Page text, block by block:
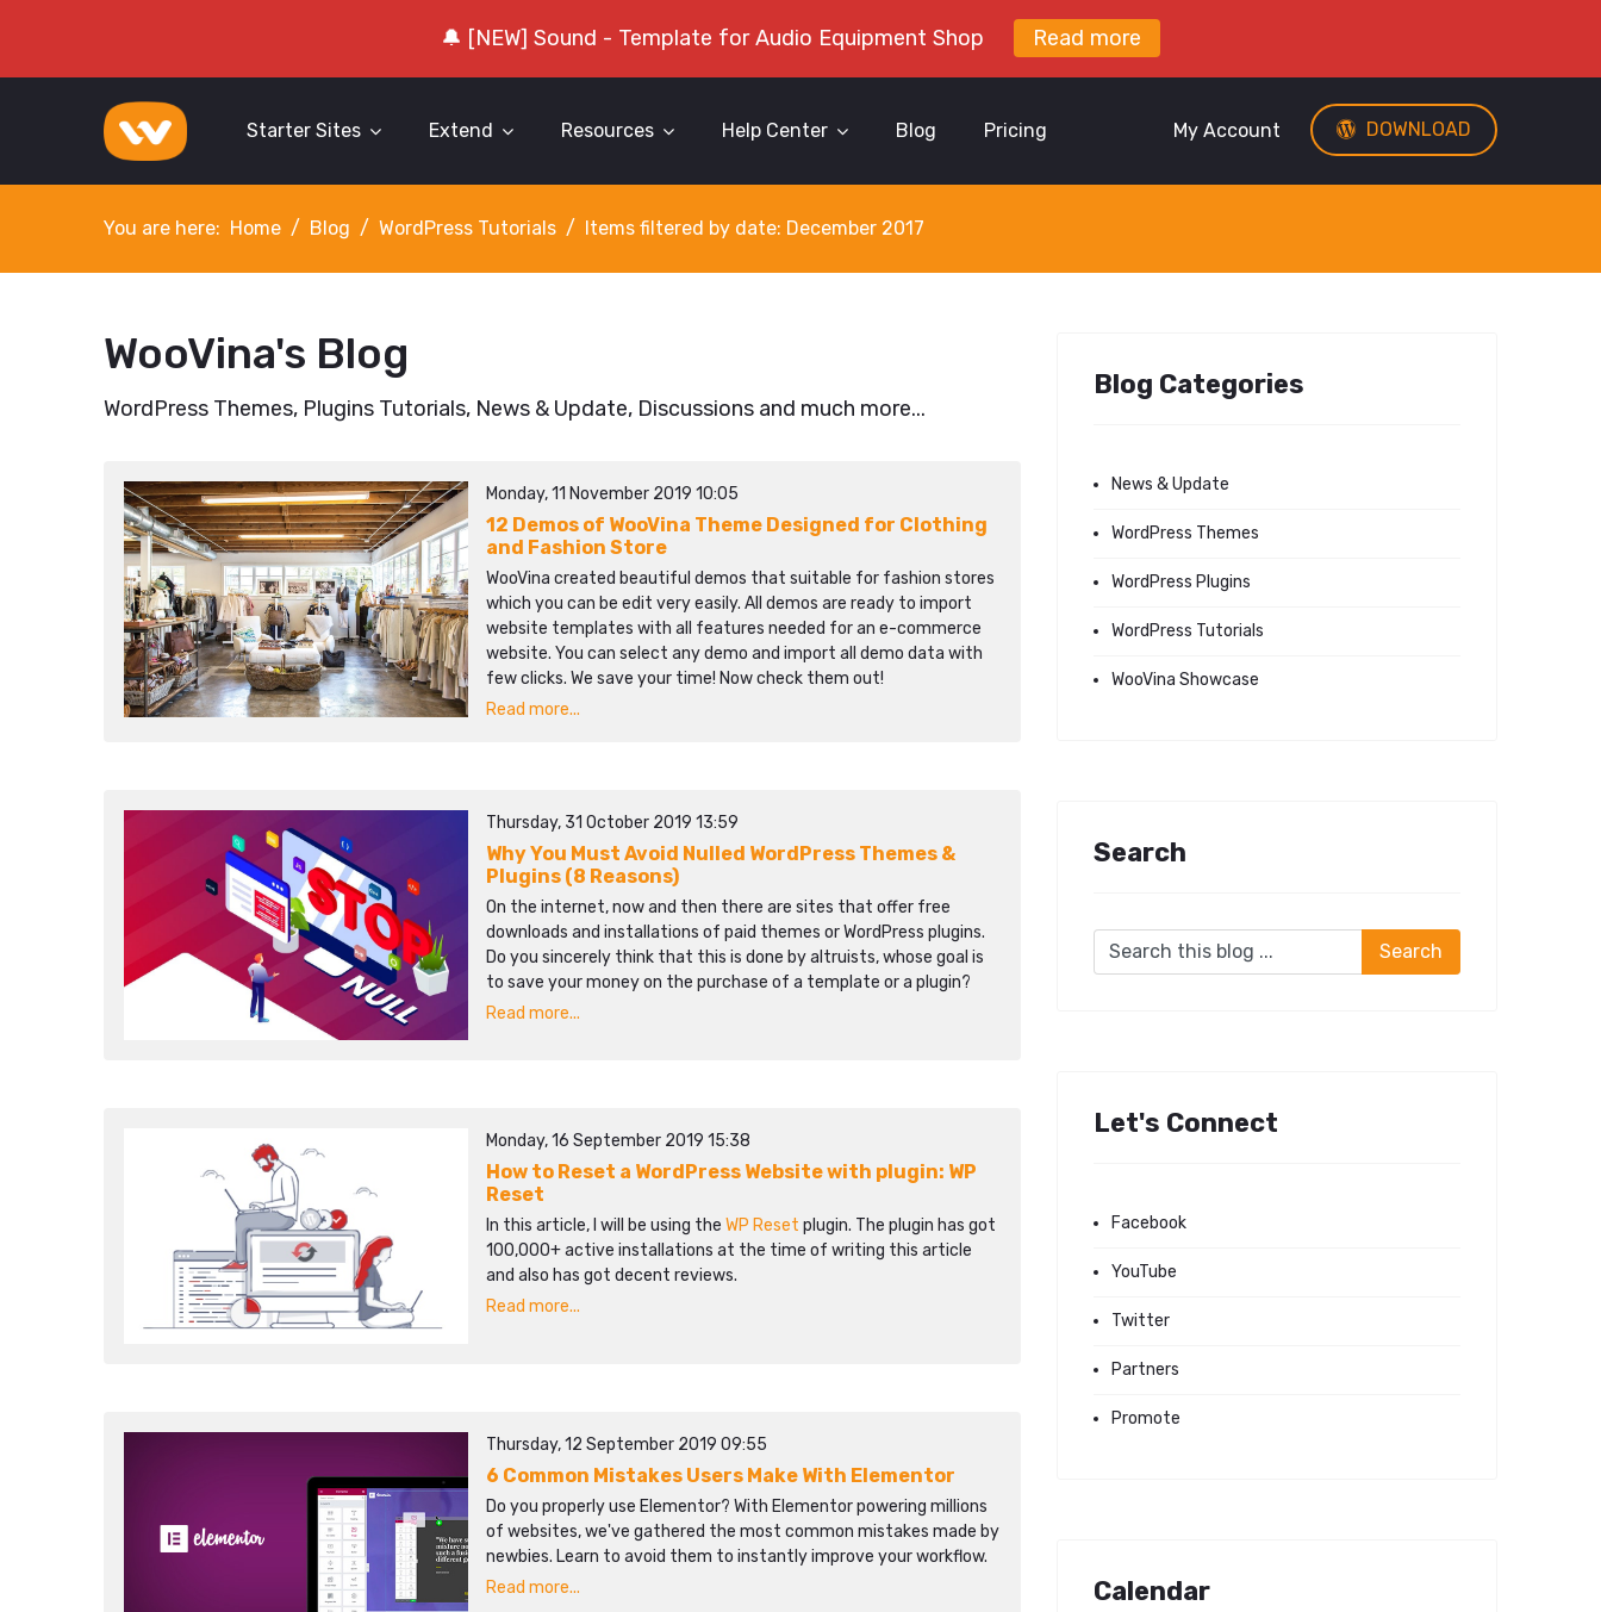
🔔 [NEW] Sound - Template for Audio Equipment Shop Read more
Starter Sites Extend Resources Help Center Blog Pricing DOWNLOAD
My Account
You are here: Home Blog WordPress Tutorials Items filtered by date: December 2017
WooVina's Blog
WordPress Themes, Plugins Tutorials, News & Update, Discussions and much more...
Monday, 11 November 2019 10:05
12 Demos of WooVina Theme Designed for Clothing
and Fashion Store
WooVina created beautiful demos that suitable for fashion stores
which you can be edit very easily. All demos are ready to import
website templates with all features needed for an e-commerce
website. You can select any demo and import all demo data with
few clicks. We save your time! Now check them out!
Read more...
Thursday, 31 October 2019 13:59
Why You Must Avoid Nulled WordPress Themes &
Plugins (8 Reasons)
On the internet, now and then there are sites that offer free
downloads and installations of paid themes or WordPress plugins.
Do you sincerely think that this is done by altruists, whose goal is
to save your money on the purchase of a template or a plugin?
Read more...
Monday, 16 September 2019 15:38
How to Reset a WordPress Website with plugin: WP
Reset
In this article, I will be using theWP Reset plugin. The plugin has got
100,000+ active installations at the time of writing this article
and also has got decent reviews.
Read more...
Thursday, 12 September 2019 09:55
6 Common Mistakes Users Make With Elementor
Do you properly use Elementor? With Elementor powering millions
of websites, we've gathered the most common mistakes made by
newbies. Learn to avoid them to instantly improve your workflow.​​
Read more...
Blog Categories
News & Update
WordPress Themes
WordPress Plugins
WordPress Tutorials
WooVina Showcase
Search
Let's Connect
Facebook
YouTube
Twitter
Partners
Promote
Calendar